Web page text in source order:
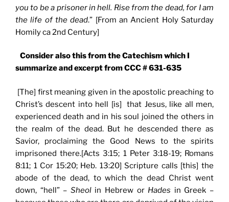
you to be a prisoner in hell. Rise from the dead, for I am
the life of the dead.” [From an Ancient Holy Saturday
Homily ca 2nd Century]
Consider also this from the Catechism which I
summarize and excerpt from CCC # 631-635
[The] first meaning given in the apostolic preaching to
Christ’s descent into hell [is] that Jesus, like all men,
experienced death and in his soul joined the others in
the realm of the dead. But he descended there as
Savior, proclaiming the Good News to the spirits
imprisoned there.[Acts 3:15; 1 Peter 3:18-19; Romans
8:11; 1 Cor 15:20; Heb. 13:20] Scripture calls [this] the
abode of the dead, to which the dead Christ went
down, “hell” – Sheolin Hebrew or Hades in Greek –